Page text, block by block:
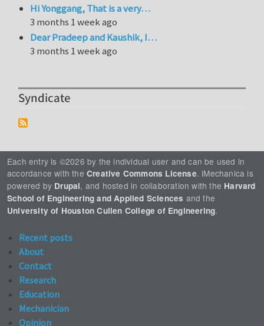
Hi Yonggang, That is a very…
3 months 1 week ago
Dear Pradeep and Kaushik, I…
3 months 1 week ago
Syndicate
Each entry is ©2026 by the individual user and can be used in
accordance with the Creative Commons License. iMechanica is
powered by Drupal, and hosted in collaboration with the Harvard
School of Engineering and Applied Sciences and the
University of Houston Cullen College of Engineering.
Recent posts
About
Contact
Research
Education
Mechanician
Opinion